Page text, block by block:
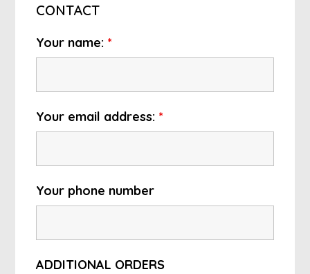
CONTACT
Your name: *
Your email address: *
Your phone number
ADDITIONAL ORDERS